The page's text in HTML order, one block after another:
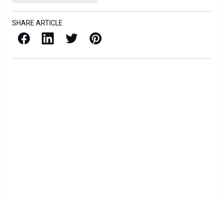
SHARE ARTICLE
Facebook LinkedIn X / Twitter Pinterest